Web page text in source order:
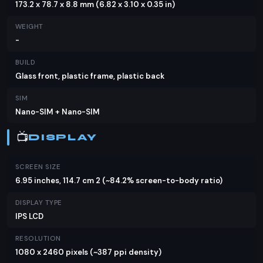
MP primary camera with PDAF and a 2 MP macro
lens, allowing you to capture detailed photos. The
1080p@30fps, providing good video quality for
your memories.
Battery & Charging
One of the standout features of the Infinix Note 11i
is its massive 5000 mAh battery, which promises
wired charging, you can quickly recharge your
phone when the battery runs low. Unfortunately,
there's no mention of wireless charging, but the
fast wired charging should suffice for most users.
173.2 x 78.7 x 8.8 mm (6.82 x 3.10 x 0.35 in)
WEIGHT
-
BUILD
Glass front, plastic frame, plastic back
SIM
Nano-SIM + Nano-SIM
📺DISPLAY
SCREEN SIZE
6.95 inches, 114.7 cm 2 (~84.2% screen-to-body ratio)
DISPLAY TYPE
IPS LCD
RESOLUTION
1080 x 2460 pixels (~387 ppi density)